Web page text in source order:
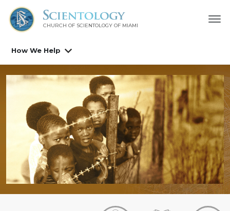
CHURCH OF SCIENTOLOGY OF MIAMI
How We Help